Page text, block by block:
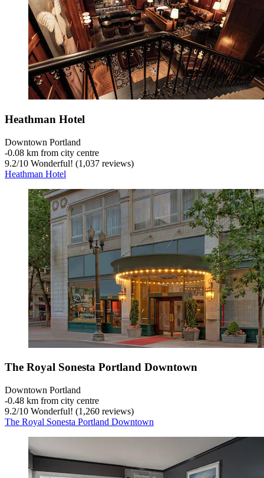
Heathman Hotel
Downtown Portland
‐0.08 km from city centre
9.2/10 Wonderful! (1,037 reviews)
Heathman Hotel
The Royal Sonesta Portland Downtown
Downtown Portland
‐0.48 km from city centre
9.2/10 Wonderful! (1,260 reviews)
The Royal Sonesta Portland Downtown